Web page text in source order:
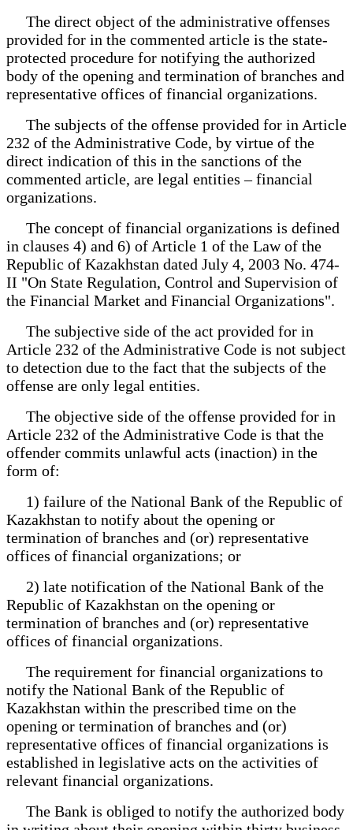
The direct object of the administrative offenses
provided for in the commented article is the state-
protected procedure for notifying the authorized
body of the opening and termination of branches and
representative offices of financial organizations.
The subjects of the offense provided for in Article
232 of the Administrative Code, by virtue of the
direct indication of this in the sanctions of the
commented article, are legal entities – financial
organizations.
The concept of financial organizations is defined
in clauses 4) and 6) of Article 1 of the Law of the
Republic of Kazakhstan dated July 4, 2003 No. 474-
II "On State Regulation, Control and Supervision of
the Financial Market and Financial Organizations".
The subjective side of the act provided for in
Article 232 of the Administrative Code is not subject
to detection due to the fact that the subjects of the
offense are only legal entities.
The objective side of the offense provided for in
Article 232 of the Administrative Code is that the
offender commits unlawful acts (inaction) in the
form of:
1) failure of the National Bank of the Republic of
Kazakhstan to notify about the opening or
termination of branches and (or) representative
offices of financial organizations; or
2) late notification of the National Bank of the
Republic of Kazakhstan on the opening or
termination of branches and (or) representative
offices of financial organizations.
The requirement for financial organizations to
notify the National Bank of the Republic of
Kazakhstan within the prescribed time on the
opening or termination of branches and (or)
representative offices of financial organizations is
established in legislative acts on the activities of
relevant financial organizations.
The Bank is obliged to notify the authorized body